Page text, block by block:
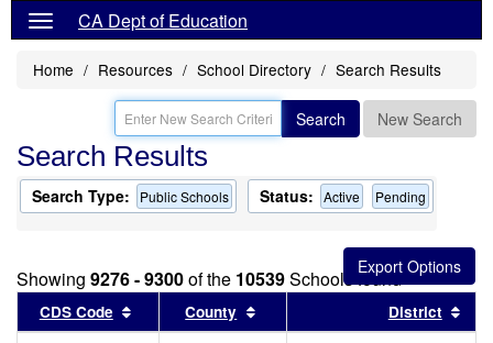
CA Dept of Education
Home Resources School Directory Search Results
Search New Search
Search Results
Search Type: Public Schools Status: Active Pending
Showing 9276 - 9300of the 10539Schools found
CDS Code Sort results by this header
County Sort results by this header
District